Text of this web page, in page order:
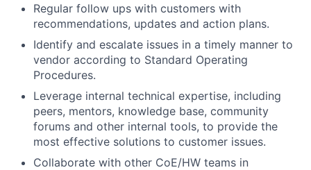
Regular follow ups with customers with
recommendations, updates and action plans.
Identify and escalate issues in a timely manner to
vendor according to Standard Operating
Procedures.
Leverage internal technical expertise, including
peers, mentors, knowledge base, community
forums and other internal tools, to provide the
most effective solutions to customer issues.
Collaborate with other CoE/HW teams in